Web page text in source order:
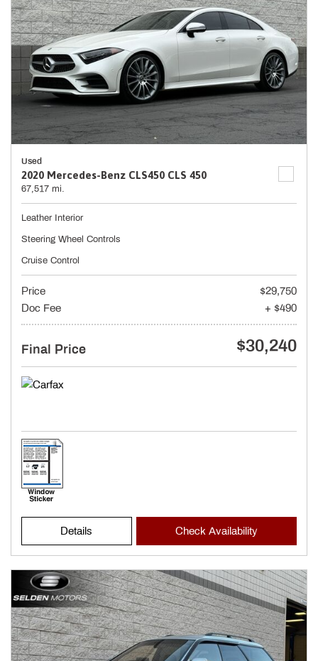
Used
2020 Mercedes-Benz CLS450 CLS 450
67,517 mi.
Leather Interior
Steering Wheel Controls
Cruise Control
Price
$29,750
Doc Fee
+ $490
Final Price $30,240
Details Check Availability